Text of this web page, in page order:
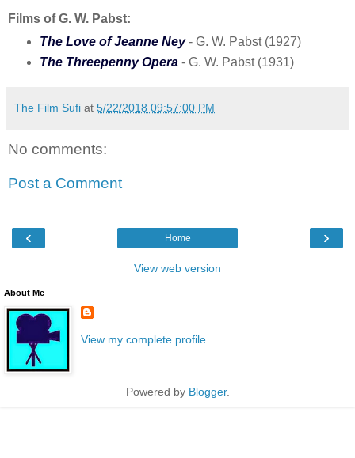
Films of G. W. Pabst:
The Love of Jeanne Ney- G. W. Pabst (1927)
The Threepenny Opera- G. W. Pabst (1931)
The Film Sufi at 5/22/2018 09:57:00 PM
No comments:
Post a Comment
‹ ›
Home
View web version
About Me
View my complete profile
Powered by Blogger.